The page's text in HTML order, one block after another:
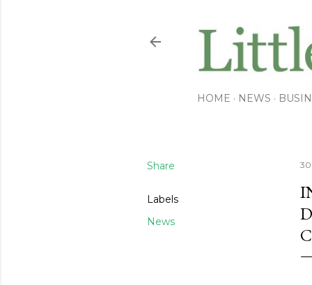
HOME NEWS
Share
Labels
News